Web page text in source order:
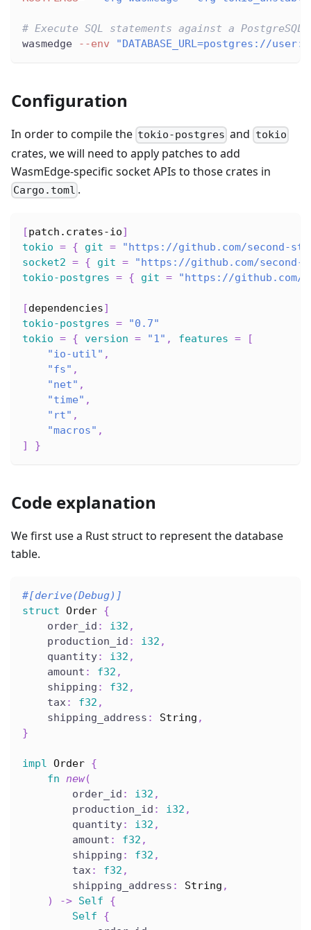
# Execute SQL statements against a
wasmedge
--env "DATABASE_URL=postgres://
Configuration
In order to compile the tokio-postgres and tokio
crates, we will need to apply patches to add
WasmEdge-specific socket APIs to those crates in
Cargo.toml .
[patch.crates-io]
tokio = { git =
"https://github.com/second-
socket2 = { git =
"https://github.com/
tokio-postgres = { git = "https://github.com/
[dependencies]
tokio-postgres =
"0.7"
tokio = { version = "1" , features =
[
"io-util" ,
"fs" ,
"net" ,
"time" ,
"rt" ,
"macros" ,
]
}
Code explanation
We first use a Rust struct to represent the database
table.
#[derive(Debug)]
struct Order {
    order_id
: i32 ,
    production_id
: i32 ,
    quantity
: i32 ,
    amount
: f32 ,
    shipping
: f32 ,
    tax
: f32 ,
    shipping_address
: String ,
}
impl Order {
fn new(
        order_id
: i32 ,
        production_id
: i32 ,
        quantity
: i32 ,
        amount
: f32 ,
        shipping
: f32 ,
        tax
: f32 ,
        shipping_address
: String ,
)
-> Self
{
Self
{